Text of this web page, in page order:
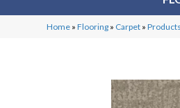
Home »Flooring » Carpet »Products